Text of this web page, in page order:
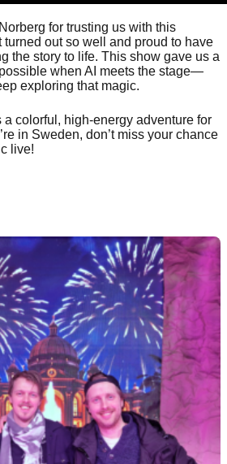
for trusting us with this
turned out so well and proud to have
the story to life. This show gave us a
when AI meets the stage—
exploring that magic.
a colorful, high-energy adventure for
in Sweden, don’t miss your chance
live!